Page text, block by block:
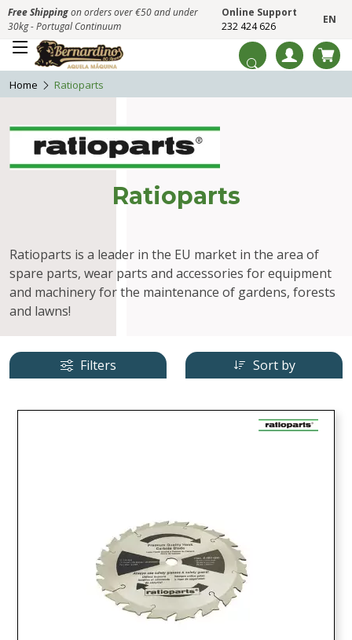
Free Shippingon orders over €50 and under
30kg - Portugal Continuum
Online Support
232 424 626
EN
Home Ratioparts
Ratioparts
Ratioparts is a leader in the EU market in the area of
spare parts, wear parts and accessories for equipment
and machinery for the maintenance of gardens, forests
and lawns!
Filters Sort by